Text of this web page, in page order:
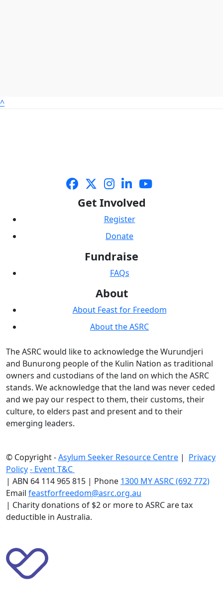
^
Get Involved
Register
Donate
Fundraise
FAQs
About
About Feast for Freedom
About the ASRC
The ASRC would like to acknowledge the Wurundjeri
and Bunurong people of the Kulin Nation as traditional
owners and custodians of the land on which the ASRC
stands. We acknowledge that the land was never ceded
and we pay our respect to them, their customs, their
culture, to elders past and present and to their
emerging leaders.
© Copyright -Asylum Seeker Resource Centre | Privacy
Policy- Event T&C
| ABN 64 114 965 815 | Phone 1300 MY ASRC (692 772)
Email feastforfreedom@asrc.org.au
| Charity donations of $2 or more to ASRC are tax
deductible in Australia.